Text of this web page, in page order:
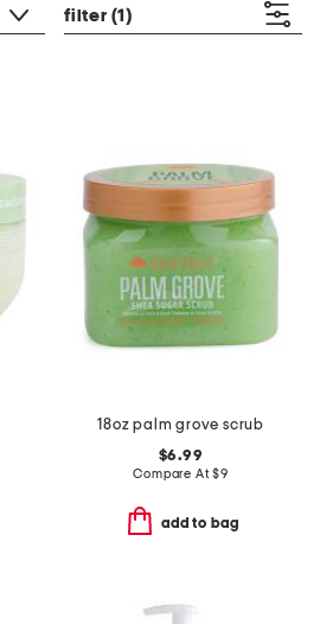
filter (1)
18oz palm grove scrub
$6.99
Compare At$9
add to bag